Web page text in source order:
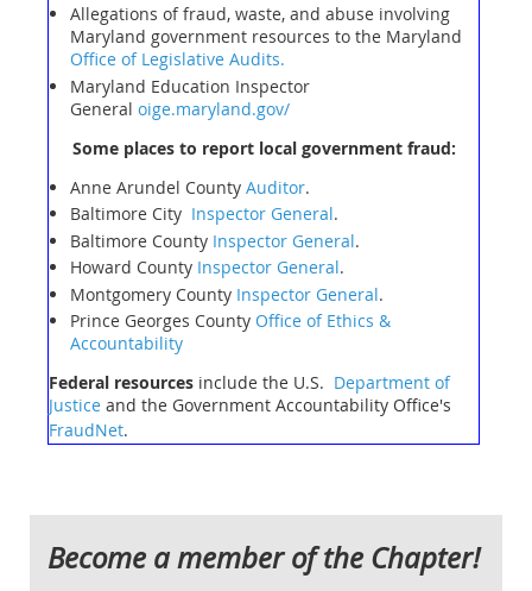
Allegations of fraud, waste, and abuse involving
Maryland government resources to the Maryland
Office of Legislative Audits.
Maryland Education Inspector
General oige.maryland.gov/
Some places to report local government fraud:
Anne Arundel County Auditor.
Baltimore City Inspector General.
Baltimore County Inspector General.
Howard County Inspector General.
Montgomery County Inspector General.
Prince Georges County Office of Ethics &
Accountability
Federal resources include the U.S. Department of
Justice and the Government Accountability Office's
FraudNet.
Become a member of the Chapter!